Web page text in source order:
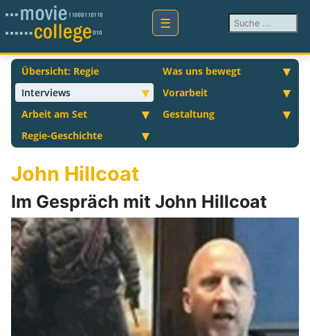
Suchen ...
Übersicht: Regie
Was uns bewegt
Interviews
Vorarbeit
Arbeit am Set
Gestaltung
Regie-Geschichte
John Hillcoat
Im Gespräch mit John Hillcoat